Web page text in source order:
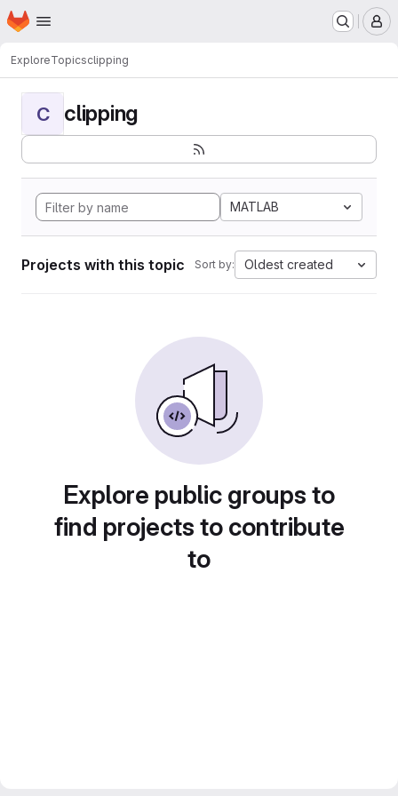
Skip to main content
Homepage
ExploreTopicsclipping
C clipping
MATLAB
Projects with this topic Sort by: Oldest created
Explore public groups to
find projects to contribute
to